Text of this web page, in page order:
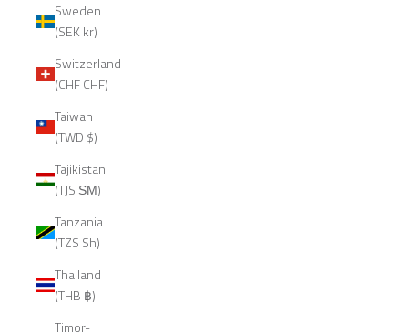
Sweden
(SEK kr)
Switzerland
(CHF CHF)
Taiwan
(TWD $)
Tajikistan
(TJS ЅМ)
Tanzania
(TZS Sh)
Thailand
(THB ฿)
Timor-